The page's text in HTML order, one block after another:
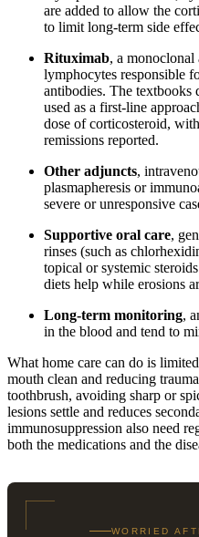
are added to allow the
to limit long-term side
Rituximab, a monoclonal
lymphocytes responsible
antibodies. The textbooks
used as a first-line
dose of corticosteroid,
remissions reported.
Other adjuncts,
plasmapheresis or
severe or unresponsive
Supportive oral care,
rinses (such as
topical or systemic
diets help while erosions
Long-term monitoring,
in the blood and tend to
What home care can do is
mouth clean and reducing
toothbrush, avoiding sharp or
lesions settle and reduces
immunosuppression also need
both the medications and the
WORRIED